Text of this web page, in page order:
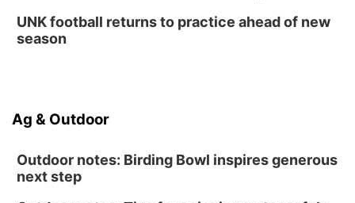
UNK football returns to practice ahead of new
season
Ag & Outdoor
Outdoor notes: Birding Bowl inspires generous
next step